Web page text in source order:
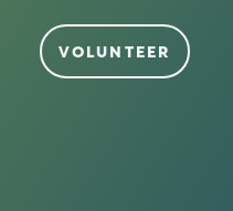
VOLUNTEER